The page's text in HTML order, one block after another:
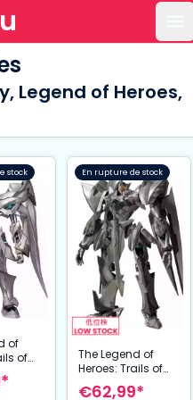
Legend of Heroes,
stock
of
of
En rupture de stock
The Legend of
Heroes: Trails of
Cold Steel figurine
Moderoid Plastic
€62,99*